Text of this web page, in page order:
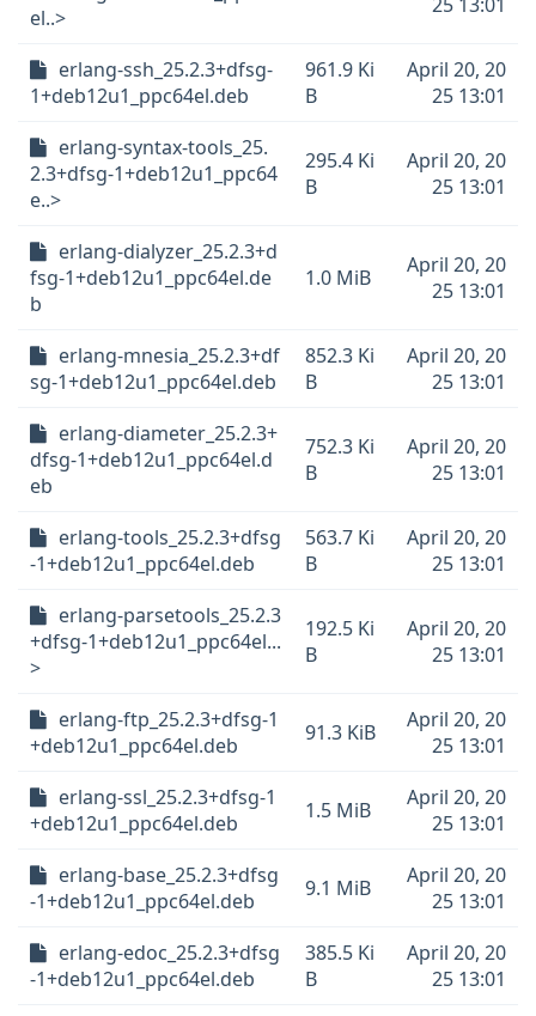
el..>
erlang-ssh_25.2.3+dfsg-
1+deb12u1_ppc64el.deb
961.9 Ki
B
April 20, 20
25 13:01
erlang-syntax-tools_25.
2.3+dfsg-1+deb12u1_ppc64
e..>
295.4 Ki
B
April 20, 20
25 13:01
erlang-dialyzer_25.2.3+d
fsg-1+deb12u1_ppc64el.de
b
1.0 MiB
April 20, 20
25 13:01
erlang-mnesia_25.2.3+df
sg-1+deb12u1_ppc64el.deb
852.3 Ki
B
April 20, 20
25 13:01
erlang-diameter_25.2.3+
dfsg-1+deb12u1_ppc64el.d
eb
752.3 Ki
B
April 20, 20
25 13:01
erlang-tools_25.2.3+dfsg
-1+deb12u1_ppc64el.deb
563.7 Ki
B
April 20, 20
25 13:01
erlang-parsetools_25.2.3
+dfsg-1+deb12u1_ppc64el...
>
192.5 Ki
B
April 20, 20
25 13:01
erlang-ftp_25.2.3+dfsg-1
+deb12u1_ppc64el.deb
91.3 KiB
April 20, 20
25 13:01
erlang-ssl_25.2.3+dfsg-1
+deb12u1_ppc64el.deb
1.5 MiB
April 20, 20
25 13:01
erlang-base_25.2.3+dfsg
-1+deb12u1_ppc64el.deb
9.1 MiB
April 20, 20
25 13:01
erlang-edoc_25.2.3+dfsg
-1+deb12u1_ppc64el.deb
385.5 Ki
B
April 20, 20
25 13:01